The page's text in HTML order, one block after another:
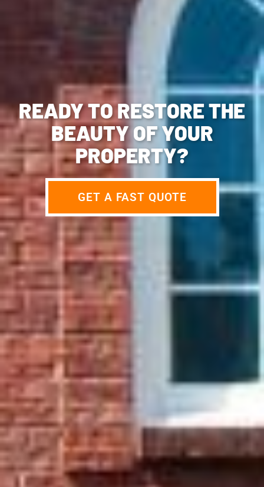
READY TO RESTORE THE
BEAUTY OF YOUR
PROPERTY?
GET A FAST QUOTE